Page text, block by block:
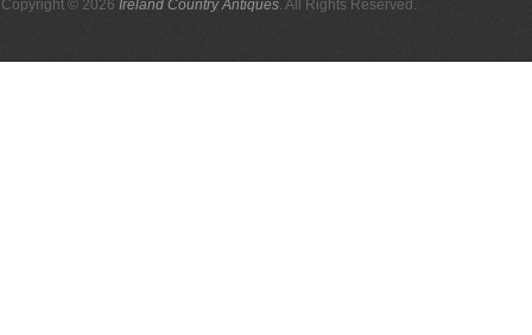
Copyright © 2026 Ireland Country Antiques. All Rights Reserved.